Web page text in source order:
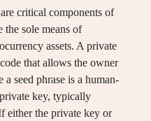
critical components of
the sole means of
assets. A private
that allows the owner
seed phrase is a human-
key, typically
either the private key or